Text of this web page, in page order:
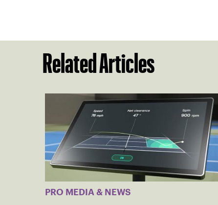
Related Articles
PRO MEDIA & NEWS